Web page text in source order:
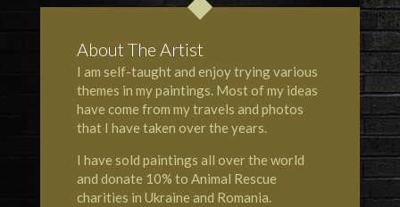
About The Artist
I am self-taught and enjoy trying various
themes in my paintings. Most of my ideas
have come from my travels and photos
that I have taken over the years.
I have sold paintings all over the world
and donate 10% to Animal Rescue
charities in Ukraine and Romania.